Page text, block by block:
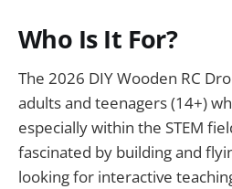
Who Is It For?
The 2026 DIY Wooden RC
adults and teenagers (14+)
especially within the STEM
fascinated by building and
looking for interactive